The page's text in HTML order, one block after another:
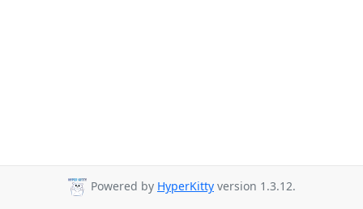
Powered by HyperKitty version 1.3.12.